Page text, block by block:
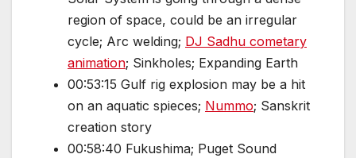
region of space, could be an irregular
cycle; Arc welding; DJ Sadhu cometary
animation; Sinkholes; Expanding Earth
00:53:15 Gulf rig explosion may be a hit
on an aquatic spieces; Nummo; Sanskrit
creation story
00:58:40 Fukushima; Puget Sound